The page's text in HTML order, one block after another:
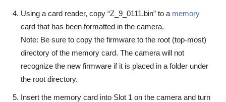
Using a card reader, copy “Z_9_0111.bin” to a memory
card that has been formatted in the camera.
Note: Be sure to copy the firmware to the root (top-most)
directory of the memory card. The camera will not
recognize the new firmware if it is placed in a folder under
the root directory.
Insert the memory card into Slot 1 on the camera and turn